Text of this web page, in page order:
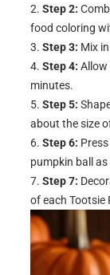
Step 2:
food coloring
Step 3: Mix
Step 4: Allow
minutes.
Step 5:
about the size
Step 6:
pumpkin ball
Step 7:
of each Tootsie